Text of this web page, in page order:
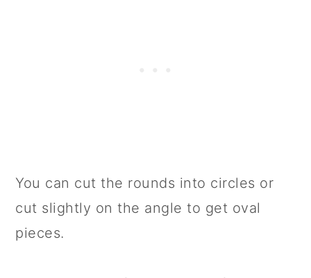
You can cut the rounds into circles or
cut slightly on the angle to get oval
pieces.